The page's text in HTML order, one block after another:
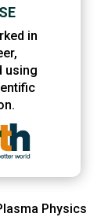
Physics
in
using